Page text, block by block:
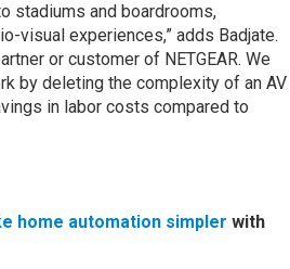
stadiums and boardrooms,
visual experiences,” adds Badjate.
or customer of NETGEAR. We
by deleting the complexity of an AV
in labor costs compared to
home automation simpler with